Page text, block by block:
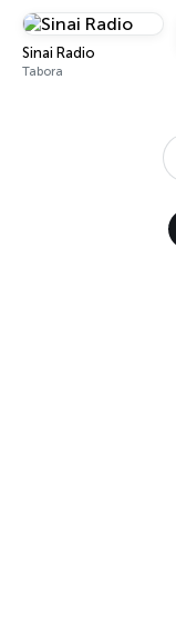
Sinai Radio
Tabora